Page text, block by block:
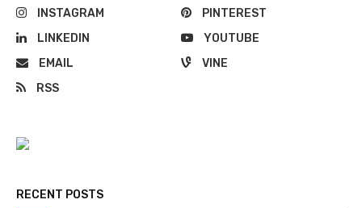
INSTAGRAM
PINTEREST
LINKEDIN
YOUTUBE
EMAIL
VINE
RSS
RECENT POSTS